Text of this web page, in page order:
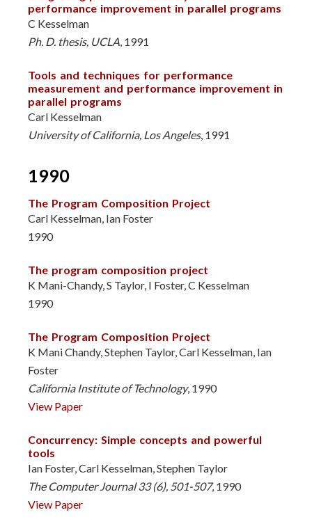
performance improvement in parallel programs
C Kesselman
Ph. D. thesis, UCLA, 1991
Tools and techniques for performance
measurement and performance improvement in
parallel programs
Carl Kesselman
University of California, Los Angeles, 1991
1990
The Program Composition Project
Carl Kesselman, Ian Foster
1990
The program composition project
K Mani-Chandy, S Taylor, I Foster, C Kesselman
1990
The Program Composition Project
K Mani Chandy, Stephen Taylor, Carl Kesselman, Ian
Foster
California Institute of Technology, 1990
View Paper
Concurrency: Simple concepts and powerful
tools
Ian Foster, Carl Kesselman, Stephen Taylor
The Computer Journal 33 (6), 501-507, 1990
View Paper